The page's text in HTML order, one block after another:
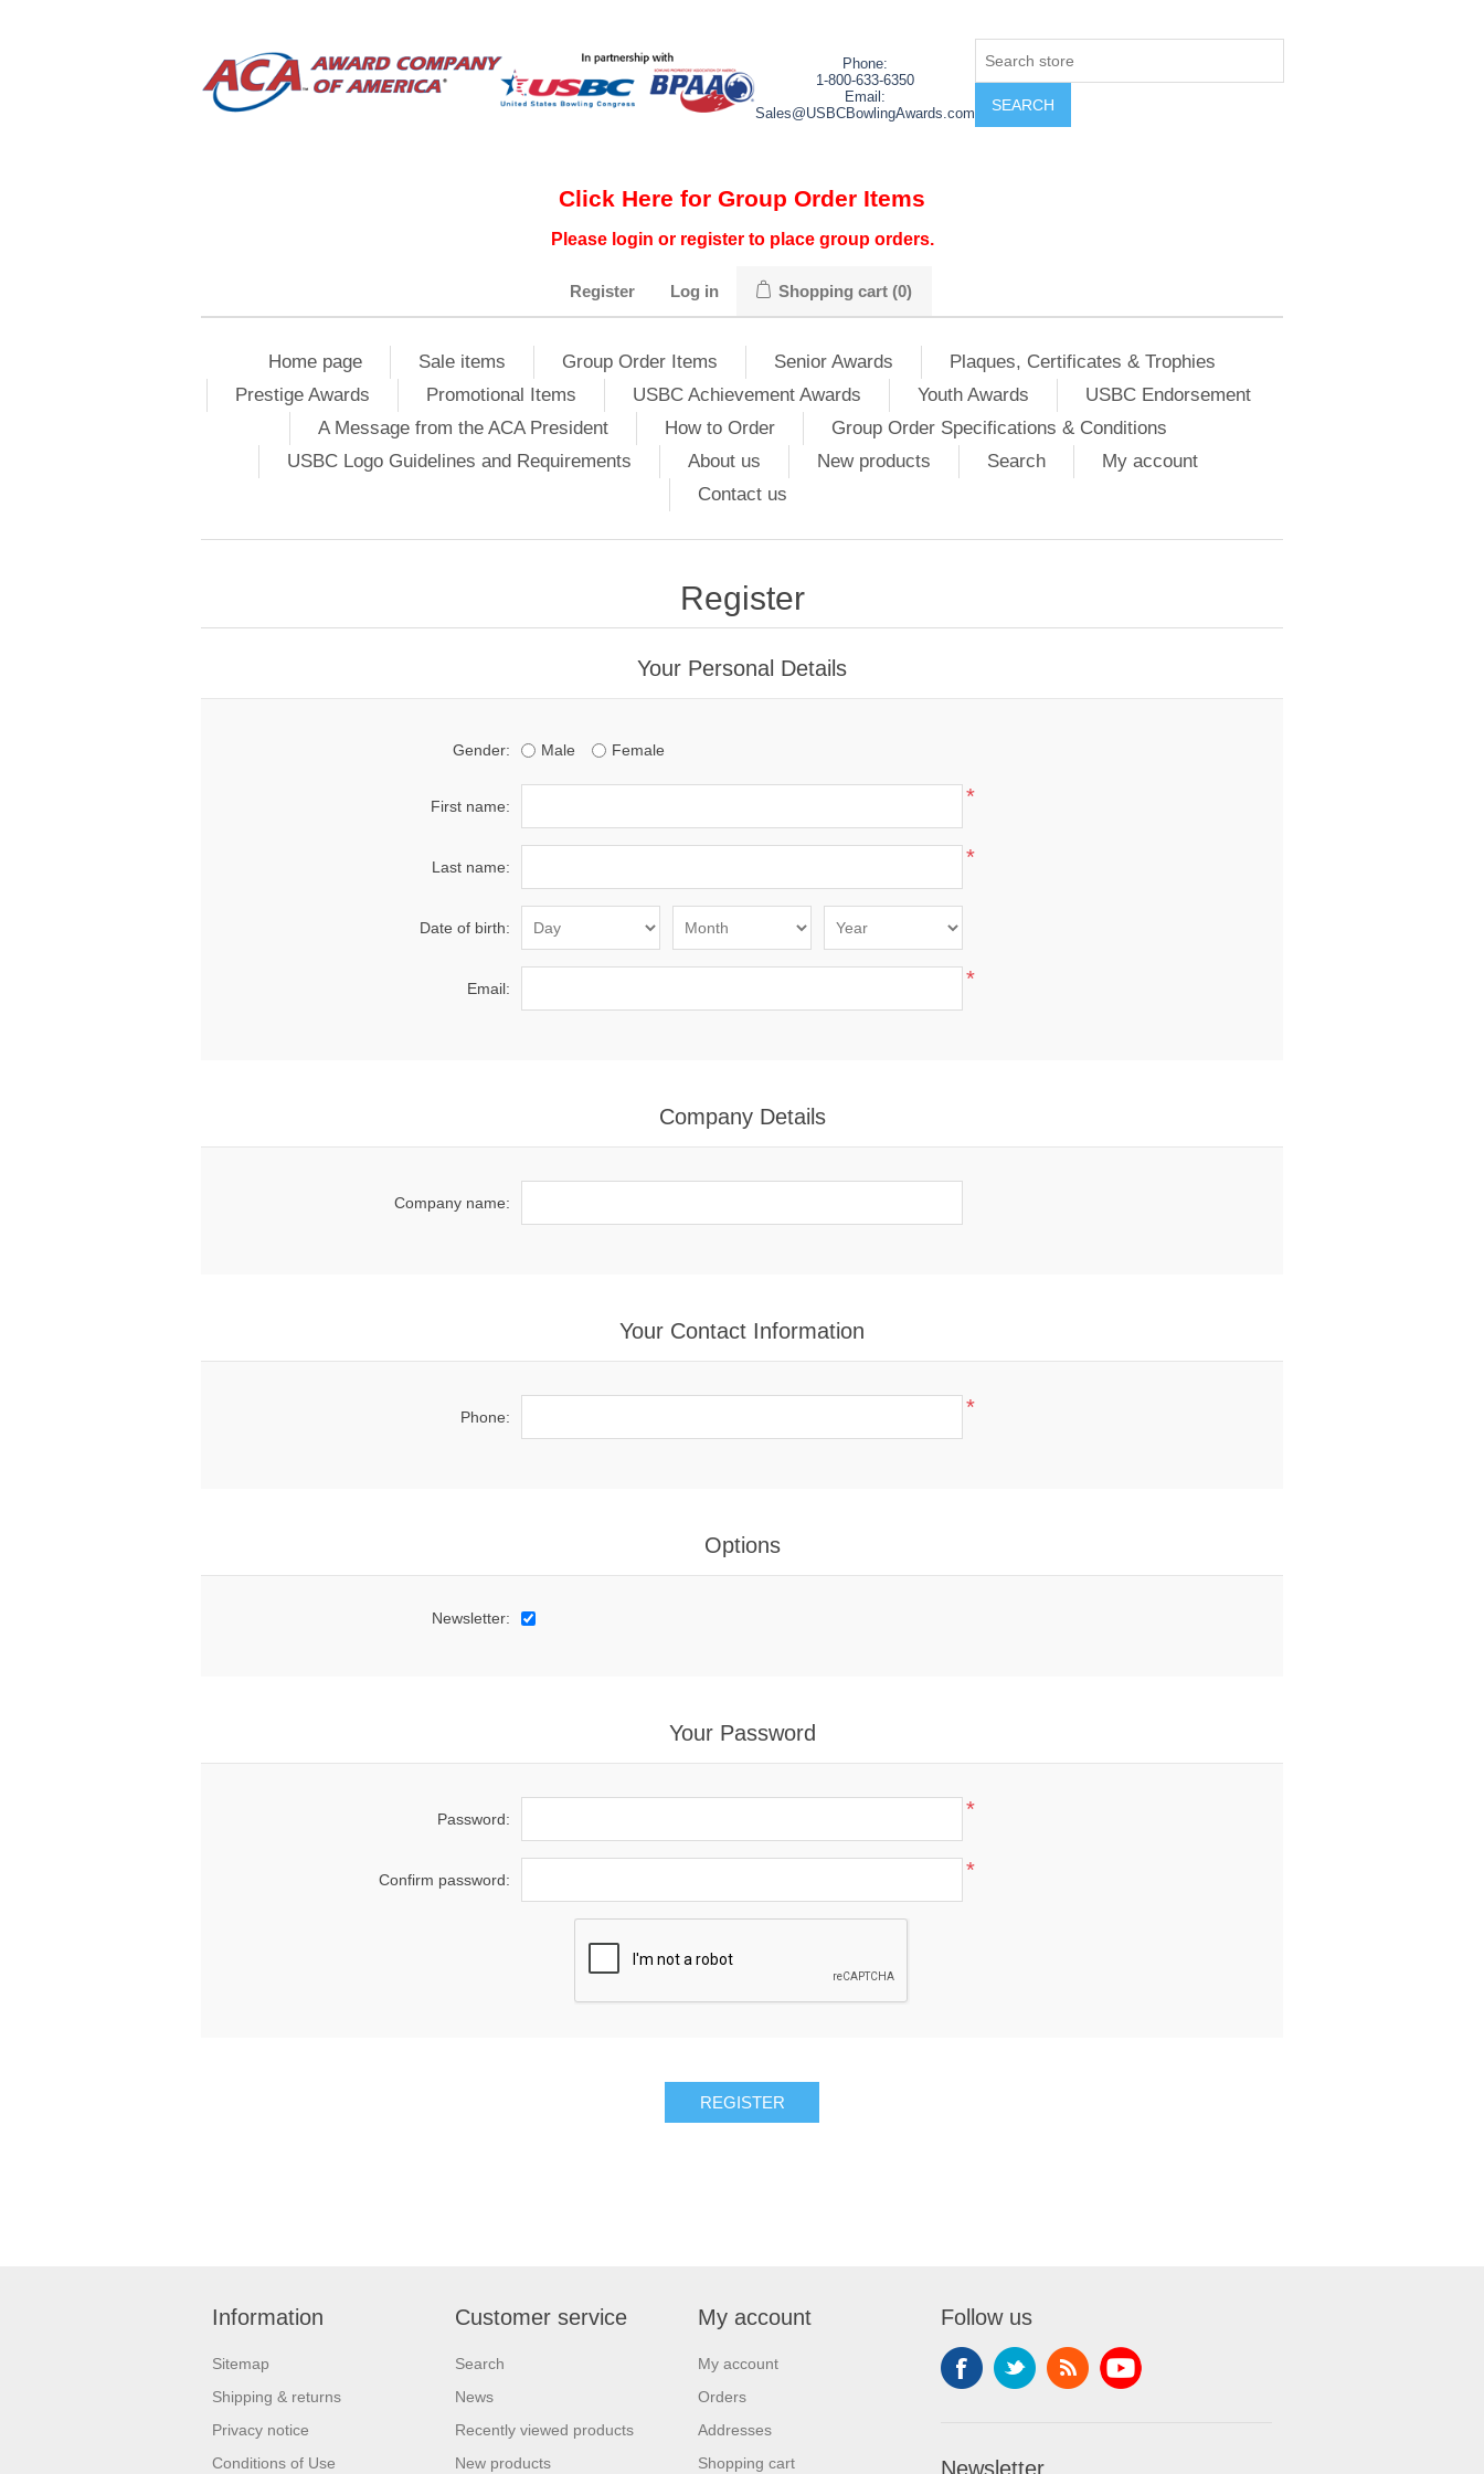
Phone:
1-800-633-6350
Email:
Sales@USBCBowlingAwards.com
Click Here for Group Order Items
Please login or register to place group orders.
Register Log in Shopping cart (0)
Home page Sale items Group Order Items Senior Awards
Plaques, Certificates & Trophies
Prestige Awards
Promotional Items USBC Achievement Awards Youth Awards
USBC Endorsement
A Message from the ACA President
How to Order
Group Order Specifications & Conditions
USBC Logo Guidelines and Requirements
About us New products Search
My account
Contact us
Register
Your Personal Details
Gender: Male Female
First name: *
Last name: *
Date of birth:
Email: *
Company Details
Company name:
Your Contact Information
Phone: *
Options
Newsletter:
Your Password
Password: *
Confirm password: *
Information
Sitemap
Shipping & returns
Privacy notice
Conditions of Use
Customer service
Search
News
Recently viewed products
New products
My account
My account
Orders
Addresses
Shopping cart
Follow us
Newsletter